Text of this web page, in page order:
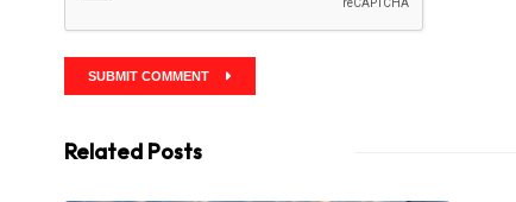
SUBMIT COMMENT
Related Posts